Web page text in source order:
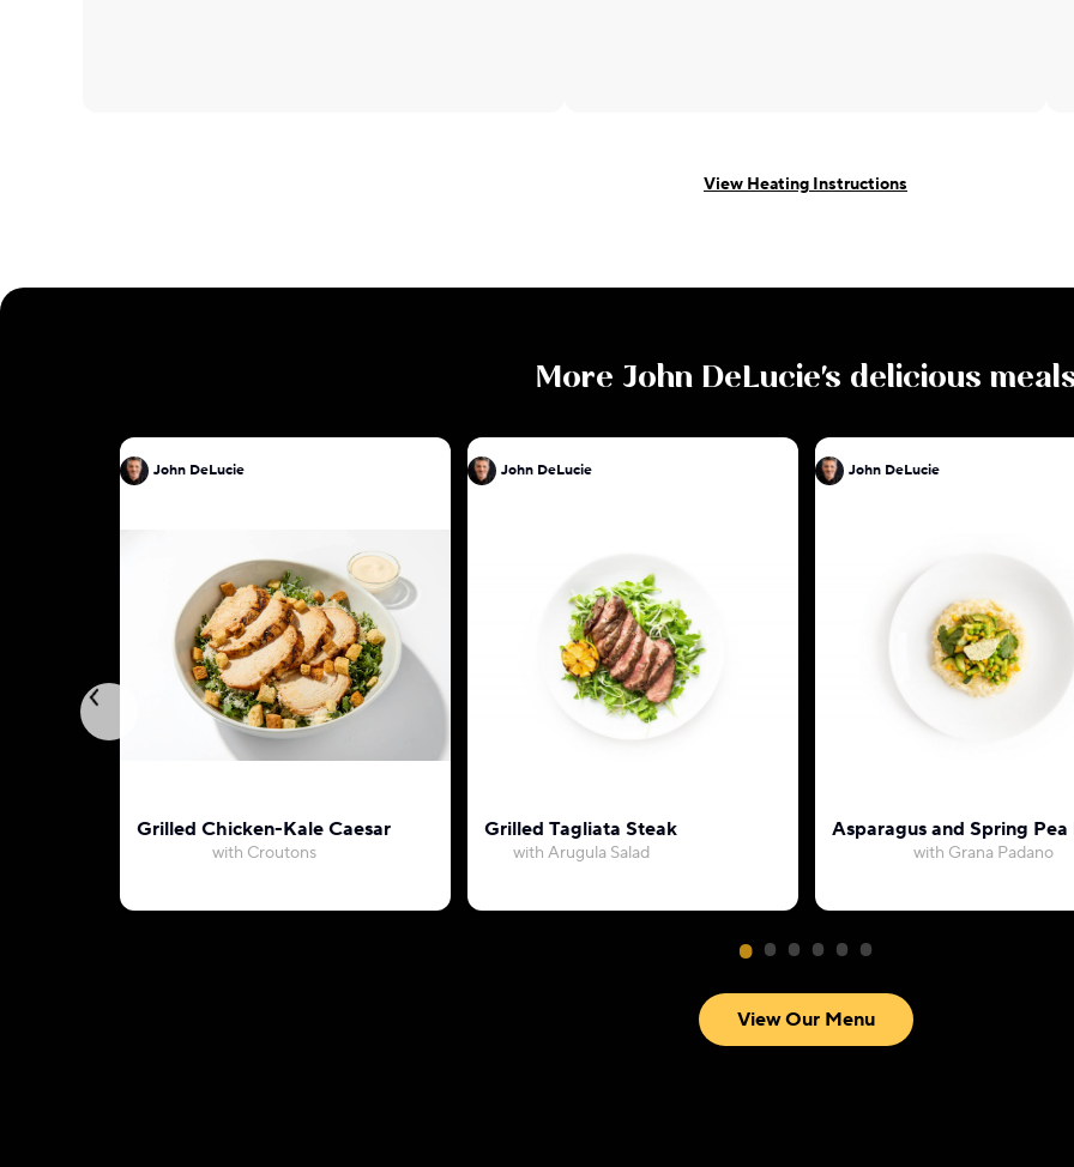
View Heating Instructions
More John DeLucie's delicious
John DeLucie
Grilled Chicken-Kale Caesar
with Croutons
John DeLucie
Grilled Tagliata Steak
with Arugula Salad
John DeLucie
Asparagus and Spring Pea
with Grana Padano
View Our Menu